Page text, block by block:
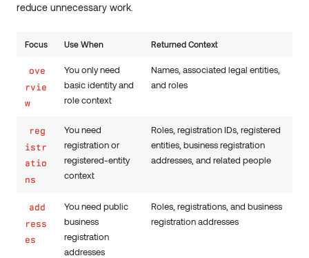
reduce unnecessary work.
Focus Use When Returned Context
ove
rvie
w
You only need
basic identity and
role context
Names, associated legal entities,
and roles
reg
istr
atio
ns
You need
registration or
registered-entity
context
Roles, registration IDs, registered
entities, business registration
addresses, and related people
add
ress
es
You need public
business
registration
addresses
Roles, registrations, and business
registration addresses